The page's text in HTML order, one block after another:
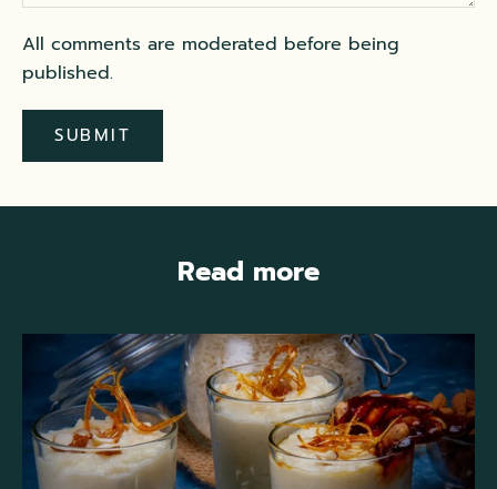
All comments are moderated before being
published.
SUBMIT
Read more